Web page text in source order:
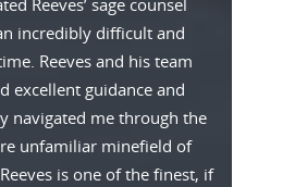
Reeves’ sage counsel
incredibly difficult and
Reeves and his team
excellent guidance and
navigated me through the
unfamiliar minefield of
is one of the finest, if